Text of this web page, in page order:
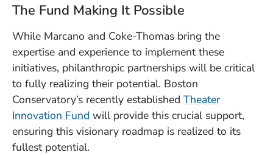
The Fund Making It Possible
While Marcano and Coke-Thomas bring the
expertise and experience to implement these
initiatives, philanthropic partnerships will be critical
to fully realizing their potential. Boston
Conservatory’s recently established Theater
Innovation Fund will provide this crucial support,
ensuring this visionary roadmap is realized to its
fullest potential.